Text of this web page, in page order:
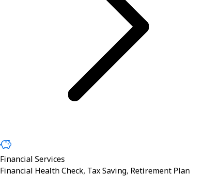
Financial Services
Financial Health Check, Tax Saving, Retirement Plan